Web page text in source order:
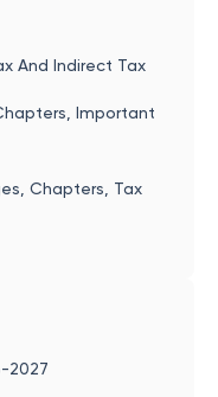
And Indirect Tax
Important
Chapters, Tax
2027